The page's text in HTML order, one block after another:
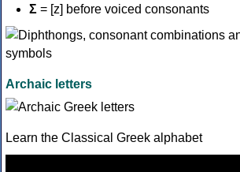
Σ = [z] before voiced consonants
Archaic letters
Learn the Classical Greek alphabet